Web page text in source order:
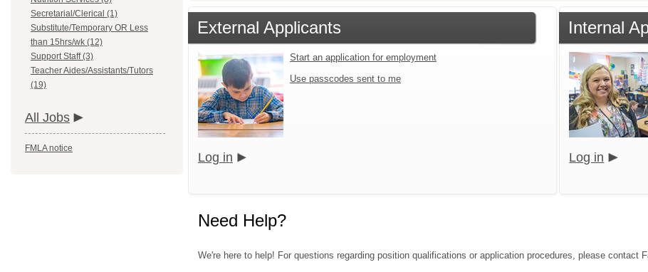
Secretarial/Clerical (1)
Substitute/Temporary OR Less
than 15hrs/wk (12)
Support Staff (3)
Teacher Aides/Assistants/Tutors
(19)
All Jobs
FMLA notice
External Applicants
Start an application for employment
Use passcodes sent to me
Log in
Internal
Log in
Need Help?
We're here to help! For questions regarding position qualifications or application procedures, please contact